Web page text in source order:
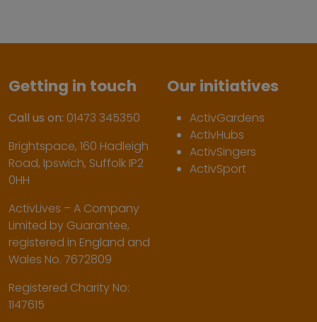
Getting in touch
Call us on: 01473 345350
Brightspace, 160 Hadleigh
Road, Ipswich, Suffolk IP2
0HH
ActivLives – A Company
Limited by Guarantee,
registered in England and
Wales No. 7672809
Registered Charity No:
1147615
Our initiatives
ActivGardens
ActivHubs
ActivSingers
ActivSport